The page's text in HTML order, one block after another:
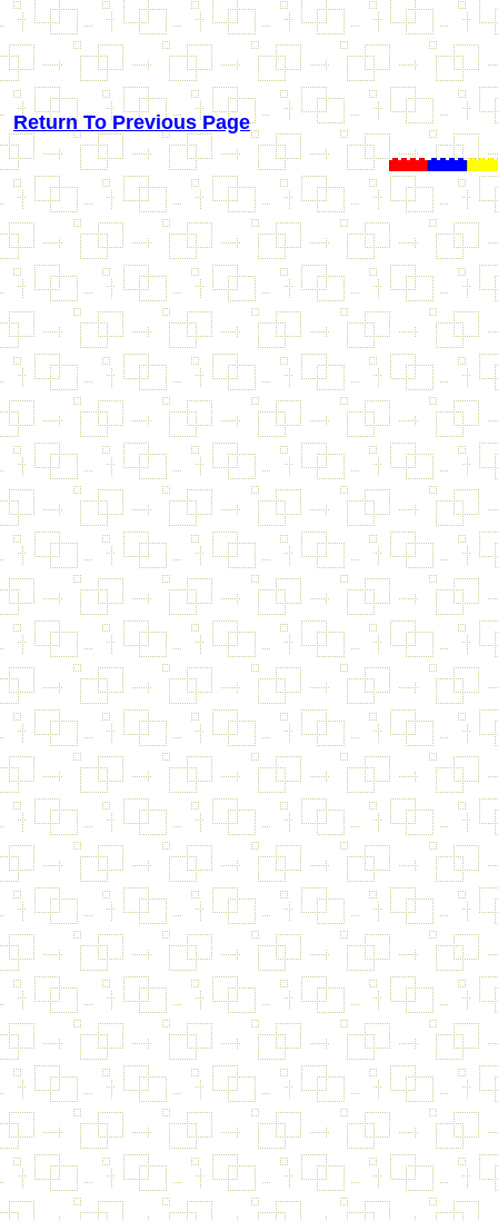
Return To Previous Page